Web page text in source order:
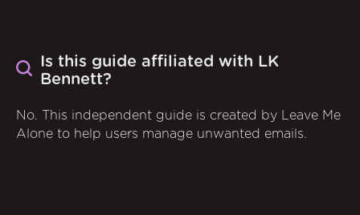
Is this guide affiliated with LK
Bennett?
No. This independent guide is created by Leave Me
Alone to help users manage unwanted emails.